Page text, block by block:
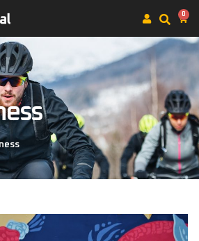
0